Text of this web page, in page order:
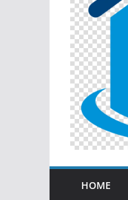
HOME